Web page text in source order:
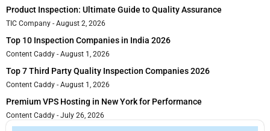
Product Inspection: Ultimate Guide to Quality Assurance
TIC Company August 2, 2026
Top 10 Inspection Companies in India 2026
Content Caddy August 1, 2026
Top 7 Third Party Quality Inspection Companies 2026
Content Caddy August 1, 2026
Premium VPS Hosting in New York for Performance
Content Caddy July 26, 2026